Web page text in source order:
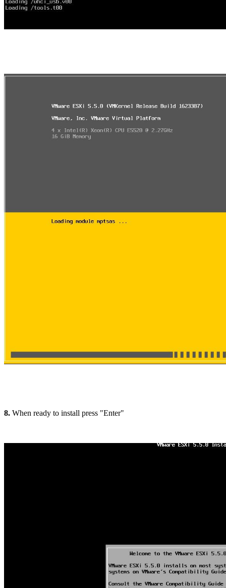
8. When ready to install press "Enter"